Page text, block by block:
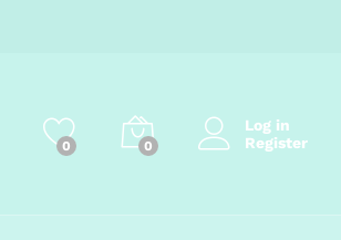
0 0
Log in
Register
₹799.00